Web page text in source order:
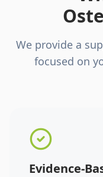
We provide a
focused on
Evidence-